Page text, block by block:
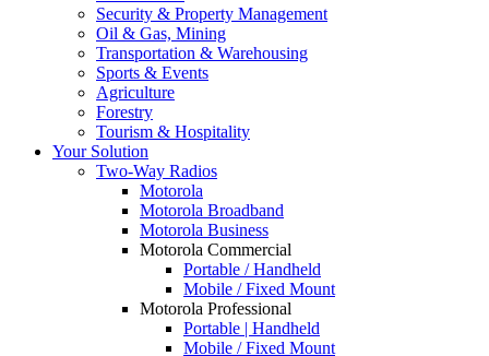
Security & Property Management
Oil & Gas, Mining
Transportation & Warehousing
Sports & Events
Agriculture
Forestry
Tourism & Hospitality
Your Solution
Two-Way Radios
Motorola
Motorola Broadband
Motorola Business
Motorola Commercial
Portable / Handheld
Mobile / Fixed Mount
Motorola Professional
Portable | Handheld
Mobile / Fixed Mount